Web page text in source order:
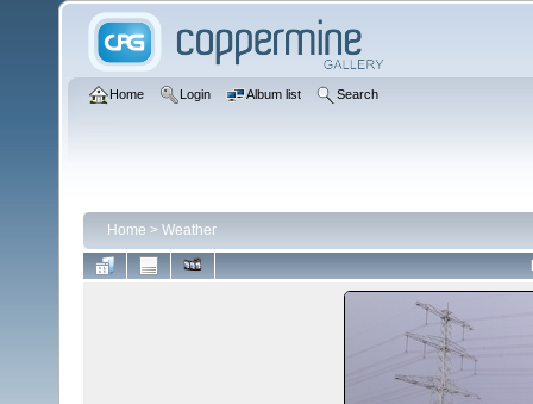
Home Login Album list Search
Home > Weather